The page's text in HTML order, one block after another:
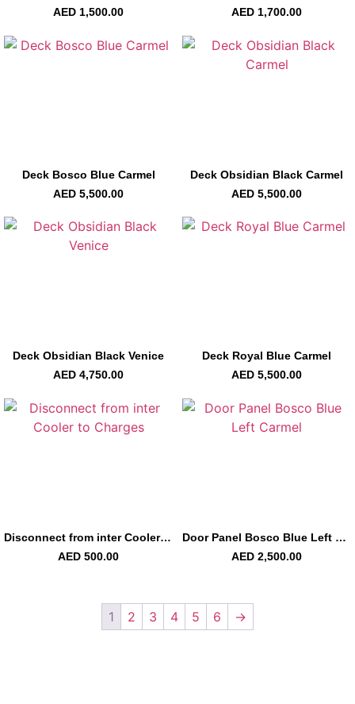
AED 1,500.00 AED 1,700.00
Deck Bosco Blue Carmel
AED 5,500.00
Deck Obsidian Black Carmel
AED 5,500.00
Deck Obsidian Black Venice
AED 4,750.00
Deck Royal Blue Carmel
AED 5,500.00
Disconnect from inter Cooler to Charges
AED 500.00
Door Panel Bosco Blue Left Carmel
AED 2,500.00
1 2 3 4 5 6 →